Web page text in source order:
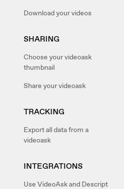
Download your videos
SHARING
Choose your videoask
thumbnail
Share your videoask
TRACKING
Export all data from a
videoask
INTEGRATIONS
Use VideoAsk and Descript